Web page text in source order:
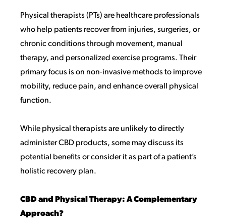
Physical therapists (PTs) are healthcare professionals
who help patients recover from injuries, surgeries, or
chronic conditions through movement, manual
therapy, and personalized exercise programs. Their
primary focus is on non-invasive methods to improve
mobility, reduce pain, and enhance overall physical
function.
While physical therapists are unlikely to directly
administer CBD products, some may discuss its
potential benefits or consider it as part of a patient’s
holistic recovery plan.
CBD and Physical Therapy: A Complementary
Approach?